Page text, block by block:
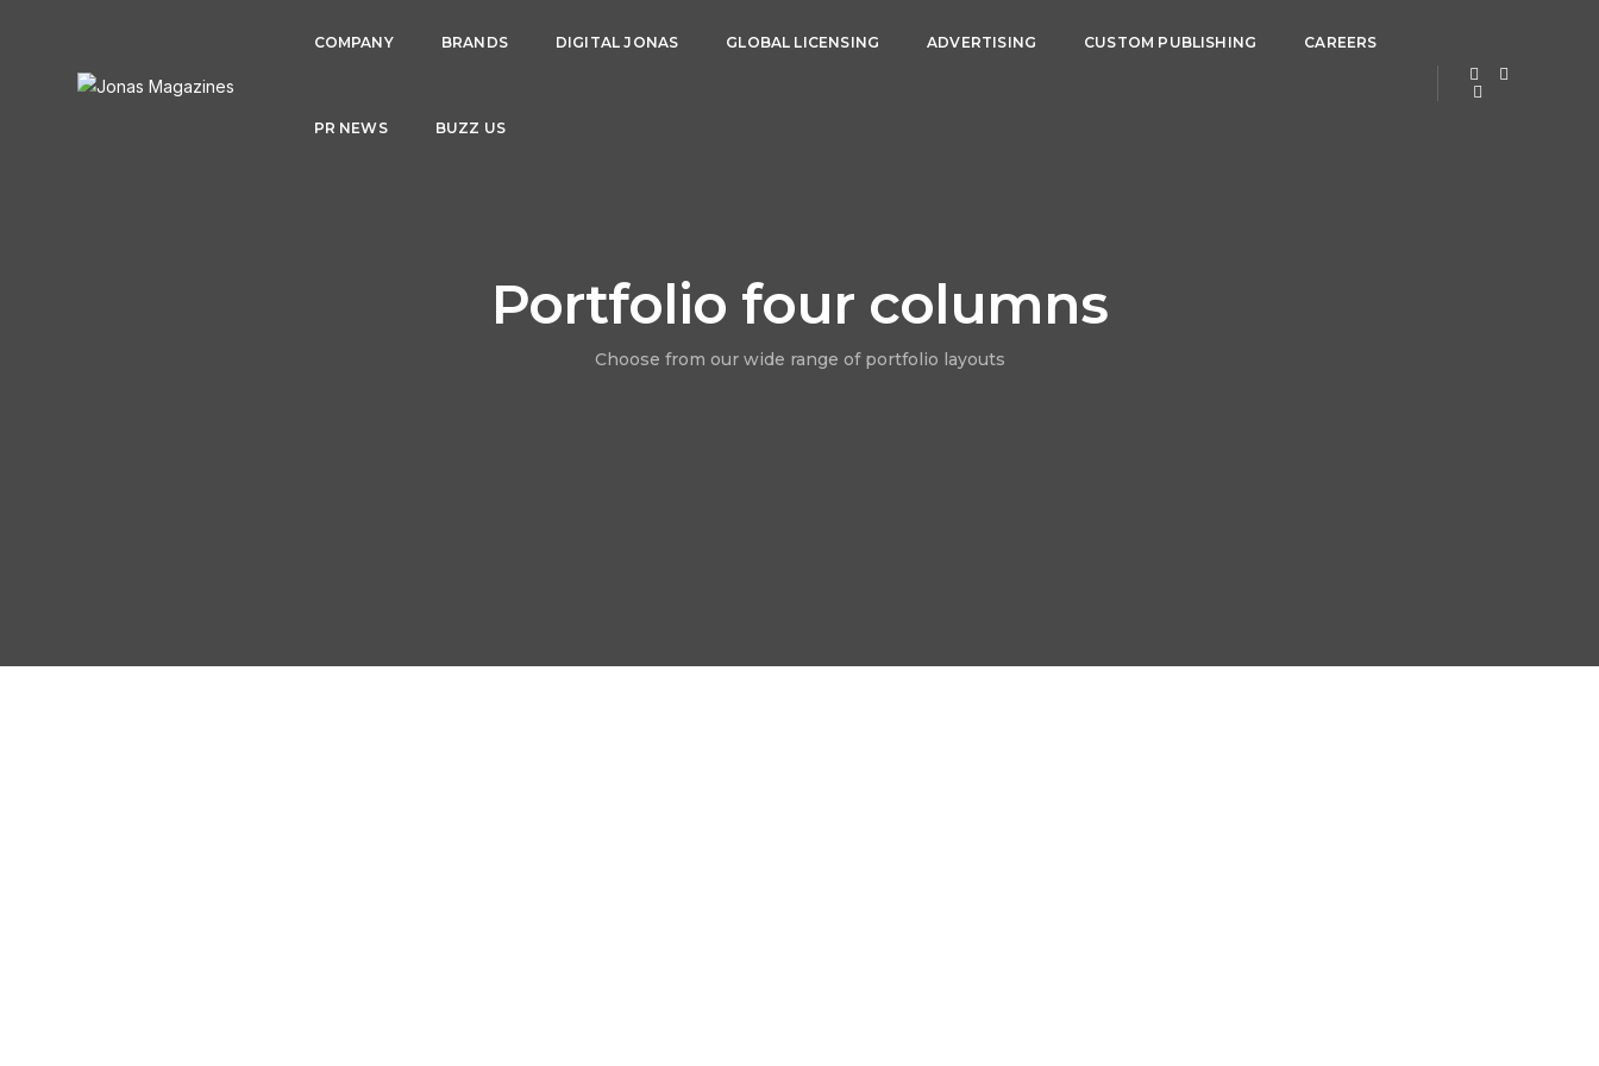
COMPANY BRANDS DIGITAL JONAS GLOBAL LICENSING ADVERTISING CUSTOM PUBLISHING CAREERS
PR NEWS BUZZ US
Portfolio four columns
Choose from our wide range of portfolio layouts